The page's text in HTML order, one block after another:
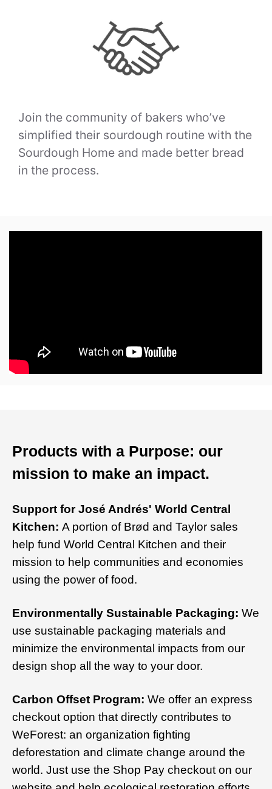
Join the community of bakers who’ve
simplified their sourdough routine with the
Sourdough Home and made better bread
in the process.
Products with a Purpose: our
mission to make an impact.
Support for José Andrés' World Central
Kitchen: A portion of Brød and Taylor sales
help fund World Central Kitchen and their
mission to help communities and economies
using the power of food.
Environmentally Sustainable Packaging: We
use sustainable packaging materials and
minimize the environmental impacts from our
design shop all the way to your door.
Carbon Offset Program: We offer an express
checkout option that directly contributes to
WeForest: an organization fighting
deforestation and climate change around the
world. Just use the Shop Pay checkout on our